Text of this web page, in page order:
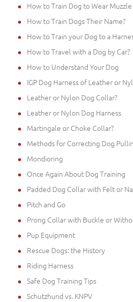
How to Train Dog to Wear Muzzle
How to Train Dogs Their Name?
How to Train your Dog to a
How to Travel with a Dog by Car?
How to Understand Your Dog
IGP Dog Harness of Leather or
Leather or Nylon Dog Collar?
Leather or Nylon Dog Harness
Martingale or Choke Collar?
Methods for Correcting Dog
Mondioring
Once Again About Dog Training
Padded Dog Collar with Felt or
Pitch and Go
Prong Collar with Buckle or
Pup Equipment
Rescue Dogs: the History
Riding Harness
Safe Dog Training Tips
Schutzhund vs. KNPV